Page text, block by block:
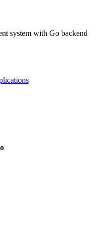
system with Go backend